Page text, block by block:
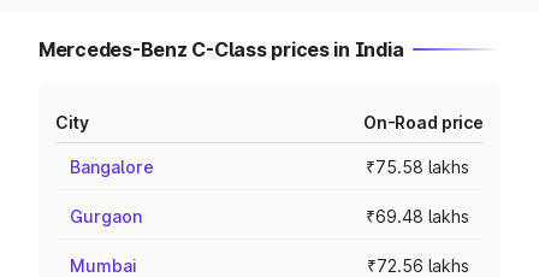
Mercedes-Benz C-Class prices in India
City On-Road price
Bangalore ₹75.58 lakhs
Gurgaon ₹69.48 lakhs
Mumbai ₹72.56 lakhs